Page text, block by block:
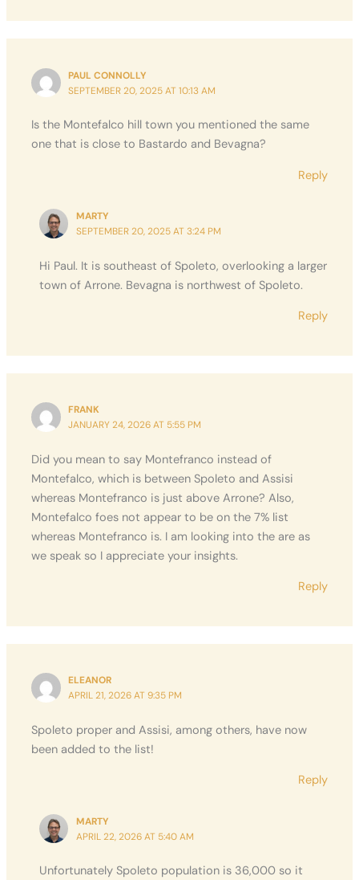
PAUL CONNOLLY
SEPTEMBER 20, 2025 AT 10:13 AM
Is the Montefalco hill town you mentioned the same
one that is close to Bastardo and Bevagna?
Reply
MARTY
SEPTEMBER 20, 2025 AT 3:24 PM
Hi Paul. It is southeast of Spoleto, overlooking a larger
town of Arrone. Bevagna is northwest of Spoleto.
Reply
FRANK
JANUARY 24, 2026 AT 5:55 PM
Did you mean to say Montefranco instead of
Montefalco, which is between Spoleto and Assisi
whereas Montefranco is just above Arrone? Also,
Montefalco foes not appear to be on the 7% list
whereas Montefranco is. I am looking into the are as
we speak so I appreciate your insights.
Reply
ELEANOR
APRIL 21, 2026 AT 9:35 PM
Spoleto proper and Assisi, among others, have now
been added to the list!
Reply
MARTY
APRIL 22, 2026 AT 5:40 AM
Unfortunately Spoleto population is 36,000 so it